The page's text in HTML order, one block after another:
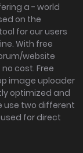
a - world
on the
for our users
With free
website
cost. Free
image uploader
optimized and
use two different
for direct